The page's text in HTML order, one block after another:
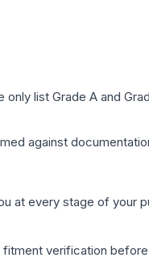
list Grade A and
against
at every stage of your
verification